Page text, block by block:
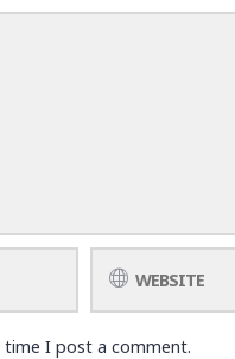
time I post a comment.